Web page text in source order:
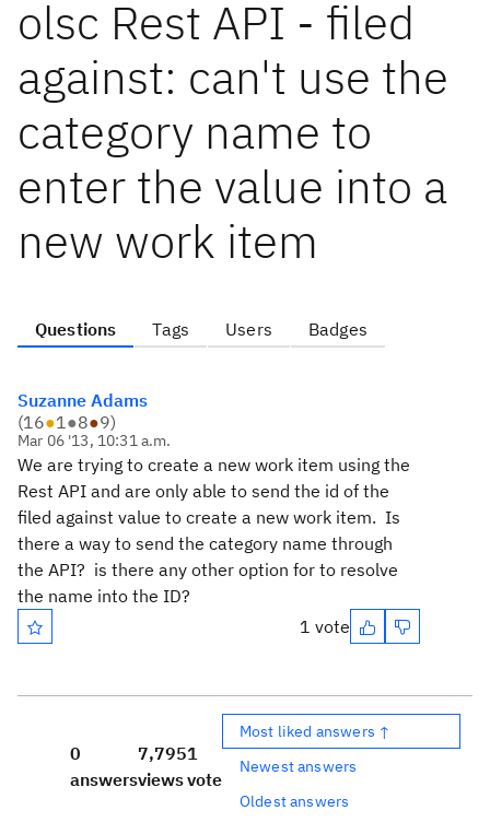
olsc Rest API - filed
against: can't use the
category name to
enter the value into a
new work item
Questions Tags Users Badges
Suzanne Adams
(16●1●8●9)
Mar 06 '13, 10:31 a.m.
We are trying to create a new work item using the
Rest API and are only able to send the id of the
filed against value to create a new work item. Is
there a way to send the category name through
the API? is there any other option for to resolve
the name into the ID?
1 vote
0
answers
7,795
views
1
vote
Most liked answers ↑
Newest answers
Oldest answers